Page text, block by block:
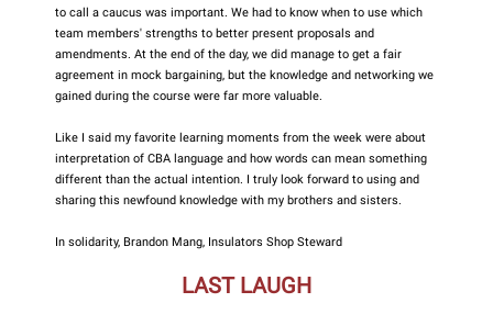
to call a caucus was important. We had to know when to use which
team members' strengths to better present proposals and
amendments. At the end of the day, we did manage to get a fair
agreement in mock bargaining, but the knowledge and networking we
gained during the course were far more valuable.
Like I said my favorite learning moments from the week were about
interpretation of CBA language and how words can mean something
different than the actual intention. I truly look forward to using and
sharing this newfound knowledge with my brothers and sisters.
In solidarity, Brandon Mang, Insulators Shop Steward
LAST LAUGH